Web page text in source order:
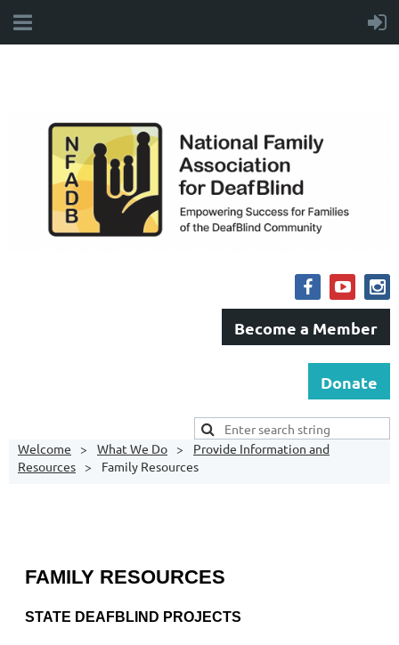
Become a Member
Donate
Welcome What We Do
Provide Information and
Resources
Family Resources
FAMILY RESOURCES
STATE DEAFBLIND PROJECTS